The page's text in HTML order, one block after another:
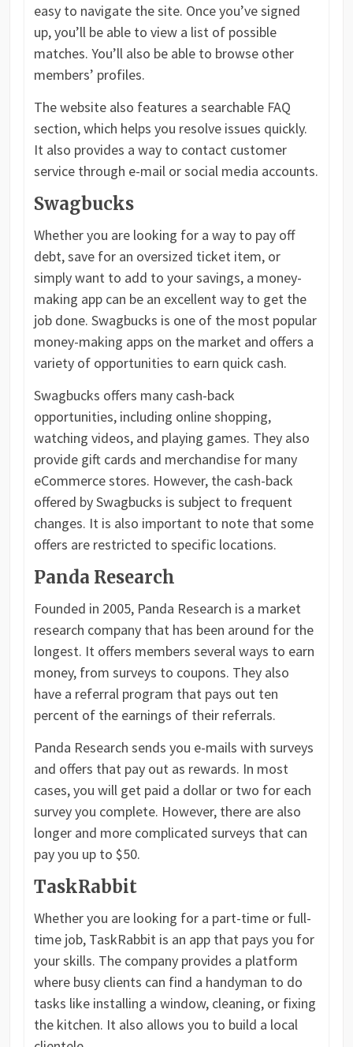
easy to navigate the site. Once you’ve signed
up, you’ll be able to view a list of possible
matches. You’ll also be able to browse other
members’ profiles.
The website also features a searchable FAQ
section, which helps you resolve issues quickly.
It also provides a way to contact customer
service through e-mail or social media accounts.
Swagbucks
Whether you are looking for a way to pay off
debt, save for an oversized ticket item, or
simply want to add to your savings, a money-
making app can be an excellent way to get the
job done. Swagbucks is one of the most popular
money-making apps on the market and offers a
variety of opportunities to earn quick cash.
Swagbucks offers many cash-back
opportunities, including online shopping,
watching videos, and playing games. They also
provide gift cards and merchandise for many
eCommerce stores. However, the cash-back
offered by Swagbucks is subject to frequent
changes. It is also important to note that some
offers are restricted to specific locations.
Panda Research
Founded in 2005, Panda Research is a market
research company that has been around for the
longest. It offers members several ways to earn
money, from surveys to coupons. They also
have a referral program that pays out ten
percent of the earnings of their referrals.
Panda Research sends you e-mails with surveys
and offers that pay out as rewards. In most
cases, you will get paid a dollar or two for each
survey you complete. However, there are also
longer and more complicated surveys that can
pay you up to $50.
TaskRabbit
Whether you are looking for a part-time or full-
time job, TaskRabbit is an app that pays you for
your skills. The company provides a platform
where busy clients can find a handyman to do
tasks like installing a window, cleaning, or fixing
the kitchen. It also allows you to build a local